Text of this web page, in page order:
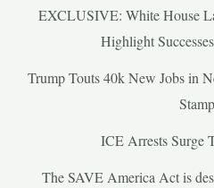
EXCLUSIVE: White House
Highlight
Trump Touts 40k New Jobs in
ICE Arrests Surge
The SAVE America Act is